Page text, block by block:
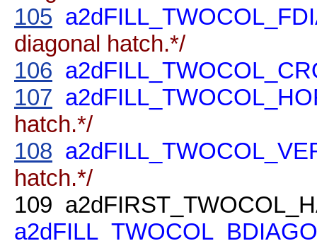
105
diagonal hatch.*/
106
107
hatch.*/
108
hatch.*/
109